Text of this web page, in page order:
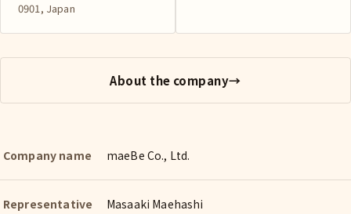
0901, Japan
About the company→
Company name maeBe Co., Ltd.
Representative Masaaki Maehashi